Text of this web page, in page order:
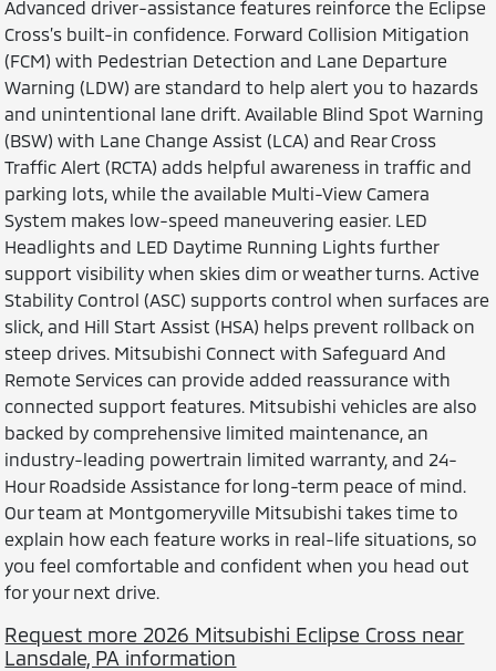
Advanced driver-assistance features reinforce the Eclipse
Cross’s built-in confidence. Forward Collision Mitigation
(FCM) with Pedestrian Detection and Lane Departure
Warning (LDW) are standard to help alert you to hazards
and unintentional lane drift. Available Blind Spot Warning
(BSW) with Lane Change Assist (LCA) and Rear Cross
Traffic Alert (RCTA) adds helpful awareness in traffic and
parking lots, while the available Multi-View Camera
System makes low-speed maneuvering easier. LED
Headlights and LED Daytime Running Lights further
support visibility when skies dim or weather turns. Active
Stability Control (ASC) supports control when surfaces are
slick, and Hill Start Assist (HSA) helps prevent rollback on
steep drives. Mitsubishi Connect with Safeguard And
Remote Services can provide added reassurance with
connected support features. Mitsubishi vehicles are also
backed by comprehensive limited maintenance, an
industry-leading powertrain limited warranty, and 24-
Hour Roadside Assistance for long-term peace of mind.
Our team at Montgomeryville Mitsubishi takes time to
explain how each feature works in real-life situations, so
you feel comfortable and confident when you head out
for your next drive.
Request more 2026 Mitsubishi Eclipse Cross near
Lansdale, PA information